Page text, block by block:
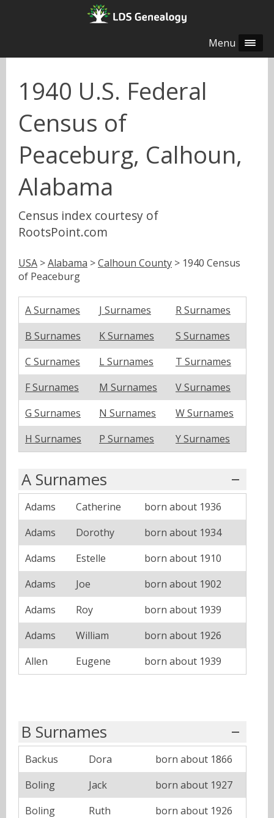
Menu
1940 U.S. Federal
Census of
Peaceburg, Calhoun,
Alabama
Census index courtesy of
RootsPoint.com
USA >Alabama >Calhoun County > 1940 Census
of Peaceburg
A Surnames J Surnames
R Surnames
B Surnames
K Surnames
S Surnames
C Surnames
L Surnames
T Surnames
F Surnames
M Surnames
V Surnames
G Surnames
N Surnames
W Surnames
H Surnames
P Surnames Y Surnames
A Surnames
Adams Catherine
born about 1936
Adams
Dorothy
born about 1934
Adams
Estelle
born about 1910
Adams
Joe
born about 1902
Adams
Roy
born about 1939
Adams
William
born about 1926
Allen
Eugene born about 1939
B Surnames
Backus Dora
born about 1866
Boling
Jack
born about 1927
Boling
Ruth
born about 1926